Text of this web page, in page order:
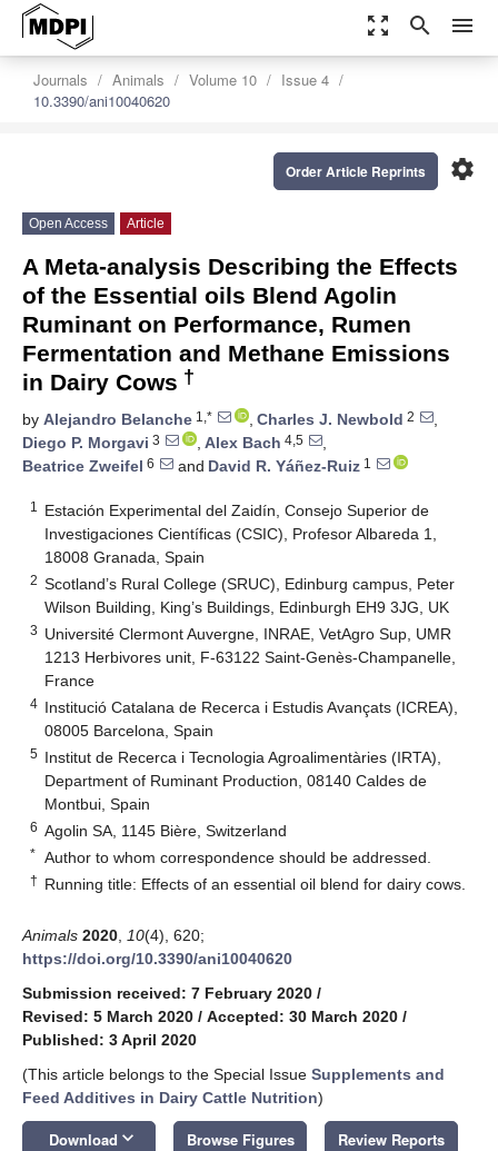
zoom_out_map search menu
Journals Animals Volume 10
Issue 4
10.3390/ani10040620
settings
Order Article Reprints
Open Access Article
A Meta-analysis Describing the Effects
of the Essential oils Blend Agolin
Ruminant on Performance, Rumen
Fermentation and Methane Emissions
in Dairy Cows †
by Alejandro Belanche 1,* , Charles J. Newbold 2
,
Diego P. Morgavi 3 , Alex Bach 4,5
,
Beatrice Zweifel 6 and David R. Yáñez-Ruiz 1
1
Estación Experimental del Zaidín, Consejo Superior de
Investigaciones Científicas (CSIC), Profesor Albareda 1,
18008 Granada, Spain
2 Scotland’s Rural College (SRUC), Edinburg campus, Peter
Wilson Building, King’s Buildings, Edinburgh EH9 3JG, UK
3 Université Clermont Auvergne, INRAE, VetAgro Sup, UMR
1213 Herbivores unit, F-63122 Saint-Genès-Champanelle,
France
4 Institució Catalana de Recerca i Estudis Avançats (ICREA),
08005 Barcelona, Spain
5 Institut de Recerca i Tecnologia Agroalimentàries (IRTA),
Department of Ruminant Production, 08140 Caldes de
Montbui, Spain
6 Agolin SA, 1145 Bière, Switzerland
* Author to whom correspondence should be addressed.
† Running title: Effects of an essential oil blend for dairy cows.
Animals 2020 10(4), 620;
https://doi.org/10.3390/ani10040620
Submission received: 7 February 2020 /
Revised: 5 March 2020 / Accepted: 30 March 2020 /
Published: 3 April 2020
(This article belongs to the Special Issue Supplements and
Feed Additives in Dairy Cattle Nutrition)
Download keyboard_arrow_down Browse Figures Review Reports